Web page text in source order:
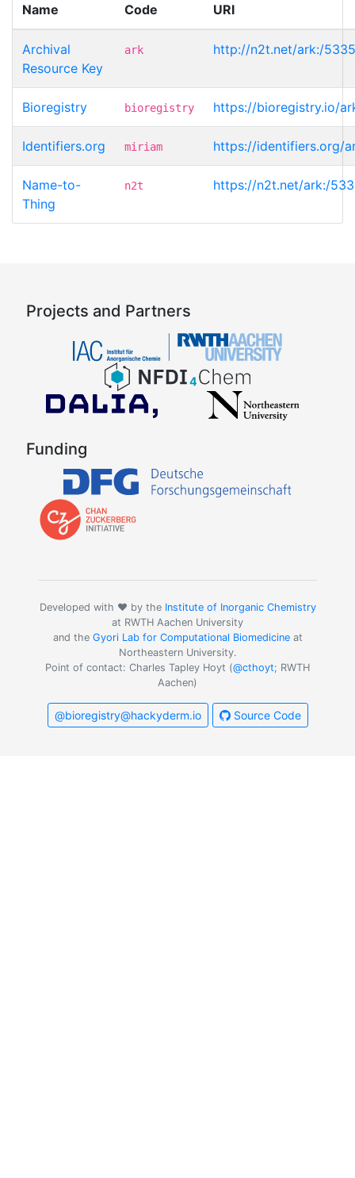
Name
Code
URI
Archival
Resource Key
ark http://n2t.net/ark:/
Bioregistry bioregistry https://bioregistry.io/
Identifiers.org miriam https://identifiers.org/
Name-to-
Thing
n2t https://n2t.net/ark:/
Projects and Partners
Funding
Developed with ❤️ by the Institute of Inorganic Chemistry
at RWTH Aachen University
and the Gyori Lab for Computational Biomedicineat
Northeastern University.
Point of contact: Charles Tapley Hoyt (@cthoyt; RWTH
Aachen)
@bioregistry@hackyderm.io Source Code